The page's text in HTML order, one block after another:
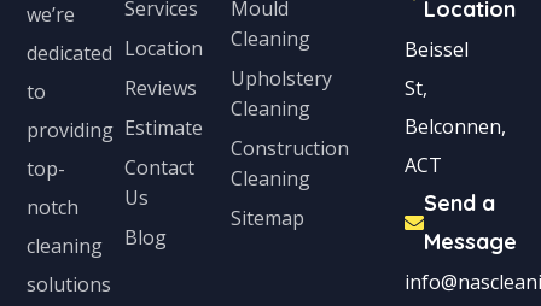
e
we’re
dedicated
to
providing
top-
notch
cleaning
solutions
Services
Location
Reviews
Estimate
Contact
Us
Blog
Mould
Cleaning
Upholstery
Cleaning
Construction
Cleaning
Sitemap
Location
Beissel
St,
Belconnen,
ACT
Send a
Message